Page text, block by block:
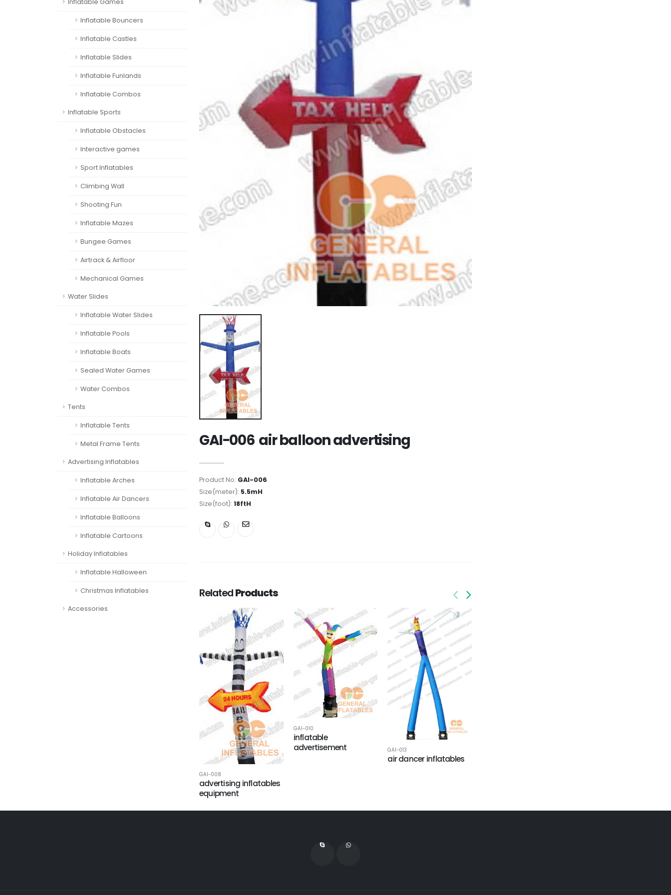
Inflatable Games
Inflatable Bouncers
Inflatable Castles
Inflatable Slides
Inflatable Funlands
Inflatable Combos
Inflatable Sports
Inflatable Obstacles
Interactive games
Sport Inflatables
Climbing Wall
Shooting Fun
Inflatable Mazes
Bungee Games
Airtrack & Airfloor
Mechanical Games
Water Slides
Inflatable Water Slides
Inflatable Pools
Inflatable Boats
Sealed Water Games
Water Combos
Tents
Inflatable Tents
Metal Frame Tents
Advertising Inflatables
Inflatable Arches
Inflatable Air Dancers
Inflatable Balloons
Inflatable Cartoons
Holiday Inflatables
Inflatable Halloween
Christmas Inflatables
Accessories
GAI-006 air balloon advertising
Product No: GAI-006
Size(meter): 5.5mH
Size(foot): 18ftH
RelatedProducts
GAI-008
advertising inflatables
equipment
GAI-010
inflatable
advertisement
GAI-013
air dancer inflatables